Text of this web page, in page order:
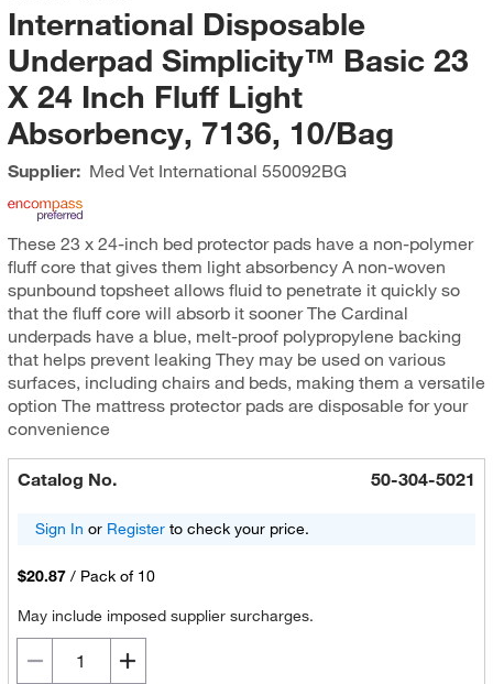
International Disposable
Underpad Simplicity™ Basic 23
X 24 Inch Fluff Light
Absorbency, 7136, 10/Bag
Supplier: Med Vet International 550092BG
These 23 x 24-inch bed protector pads have a non-polymer
fluff core that gives them light absorbency A non-woven
spunbound topsheet allows fluid to penetrate it quickly so
that the fluff core will absorb it sooner The Cardinal
underpads have a blue, melt-proof polypropylene backing
that helps prevent leaking They may be used on various
surfaces, including chairs and beds, making them a versatile
option The mattress protector pads are disposable for your
convenience
Catalog No. 50-304-5021
Sign In or Registerto check your price.
$20.87 / Pack of 10
May include imposed supplier surcharges.